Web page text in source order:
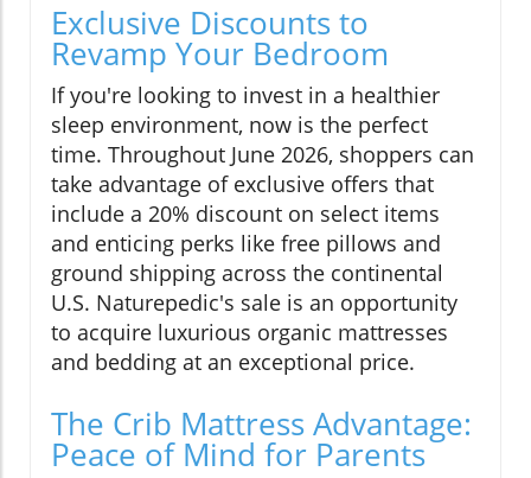
Exclusive Discounts to
Revamp Your Bedroom
If you're looking to invest in a healthier
sleep environment, now is the perfect
time. Throughout June 2026, shoppers can
take advantage of exclusive offers that
include a 20% discount on select items
and enticing perks like free pillows and
ground shipping across the continental
U.S. Naturepedic's sale is an opportunity
to acquire luxurious organic mattresses
and bedding at an exceptional price.
The Crib Mattress Advantage:
Peace of Mind for Parents